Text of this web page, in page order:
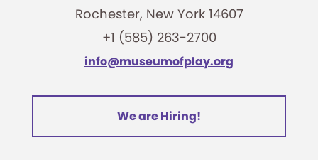
Rochester, New York 14607
+1 (585) 263-2700
info@museumofplay.org
We are Hiring!